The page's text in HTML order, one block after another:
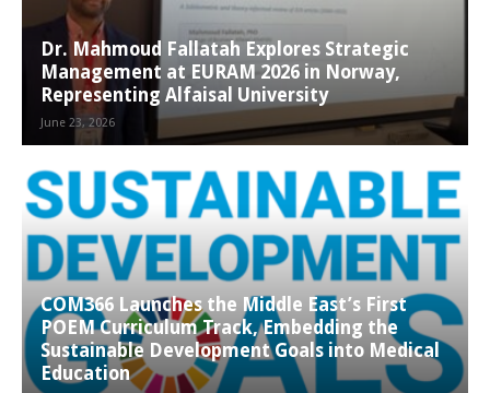
Dr. Mahmoud Fallatah Explores Strategic
Management at EURAM 2026 in Norway,
Representing Alfaisal University
June 23, 2026
COM366 Launches the Middle East’s First
POEM Curriculum Track, Embedding the
Sustainable Development Goals into Medical
Education